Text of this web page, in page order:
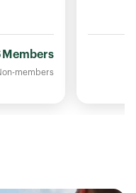
Members
members